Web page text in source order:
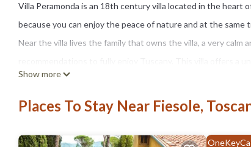
Villa Peramonda is an 18th century villa located in the heart
because you can enjoy the peace of nature and at the
Near the villa lives the family that owns the villa, a very calm
private swimming pool, a dedicated barbecue area,
the city's main attractions, our villa allows you to explore
amenities. This Villa features Air Conditioner, Parking and
Show more
Places To Stay Near Fiesole,